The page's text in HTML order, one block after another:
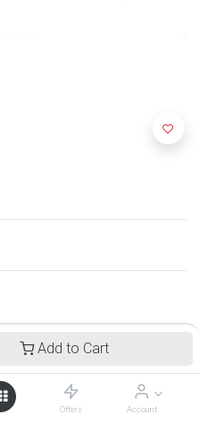
Add to Cart
Offers Account